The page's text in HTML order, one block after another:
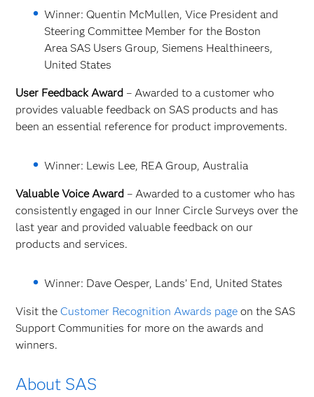
Winner: Quentin McMullen, Vice President and
Steering Committee Member for the Boston
Area SAS Users Group, Siemens Healthineers,
United States
User Feedback Award – Awarded to a customer who
provides valuable feedback on SAS products and has
been an essential reference for product improvements.
Winner: Lewis Lee, REA Group, Australia
Valuable Voice Award – Awarded to a customer who has
consistently engaged in our Inner Circle Surveys over the
last year and provided valuable feedback on our
products and services.
Winner: Dave Oesper, Lands’ End, United States
Visit theCustomer Recognition Awards page on the SAS
Support Communities for more on the awards and
winners.
About SAS